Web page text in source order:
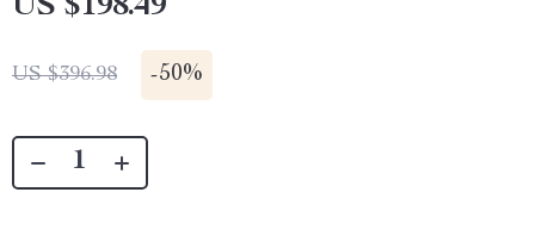
US $198.49
US $396.98 -50%